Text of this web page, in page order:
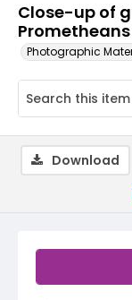
Close-up of
Photographic
Download